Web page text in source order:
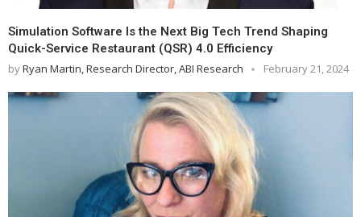
Simulation Software Is the Next Big Tech Trend Shaping
Quick-Service Restaurant (QSR) 4.0 Efficiency
byRyan Martin, Research Director, ABI Research February 21, 2024